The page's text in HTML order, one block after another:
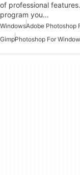
of professional
program you…
WindowsAdobe Photoshop
GimpPhotoshop For